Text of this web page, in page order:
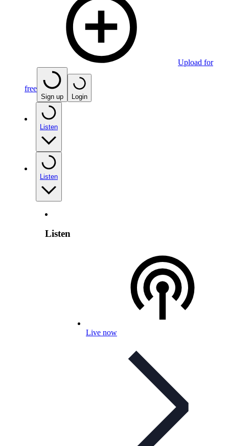
Upload for
free
Sign up Login
Listen
Listen
Listen
Live now